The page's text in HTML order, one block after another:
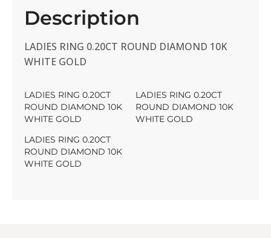
Description
LADIES RING 0.20CT ROUND DIAMOND 10K
WHITE GOLD
LADIES RING 0.20CT
ROUND DIAMOND 10K
WHITE GOLD
LADIES RING 0.20CT
ROUND DIAMOND 10K
WHITE GOLD
LADIES RING 0.20CT
ROUND DIAMOND 10K
WHITE GOLD